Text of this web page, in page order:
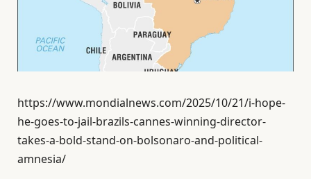
https://www.mondialnews.com/2025/10/21/i-hope-
he-goes-to-jail-brazils-cannes-winning-director-
takes-a-bold-stand-on-bolsonaro-and-political-
amnesia/